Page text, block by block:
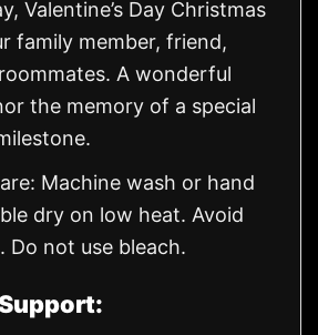
Valentine’s Day Christmas
family member, friend,
A wonderful
the memory of a special
Machine wash or hand
dry on low heat. Avoid
Do not use bleach.